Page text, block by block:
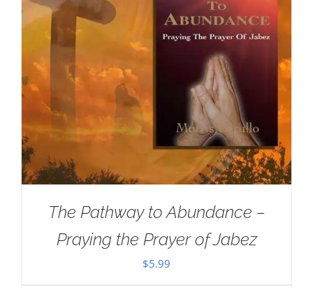
The Pathway to Abundance –
Praying the Prayer of Jabez
$5.99